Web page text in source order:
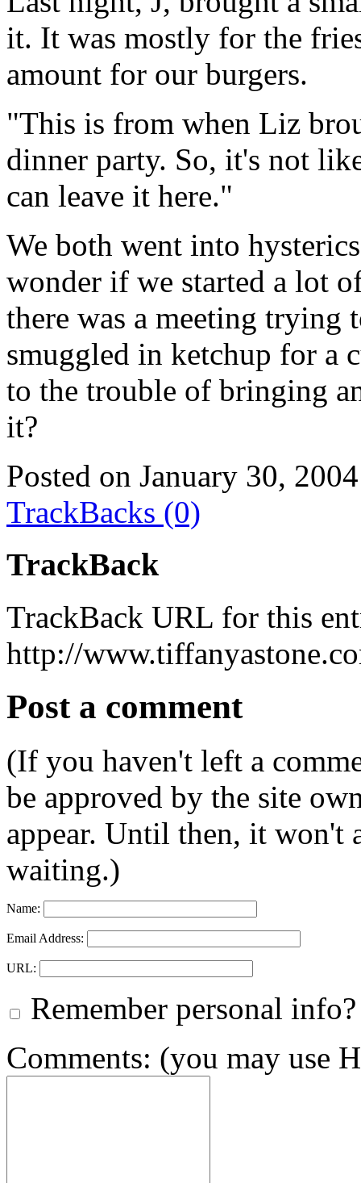
it. It was mostly for the
amount for our burgers.
"This is from when Liz
dinner party. So, it's not
can leave it here."
We both went into
wonder if we started a lot
there was a meeting trying
smuggled in ketchup for a
to the trouble of bringing
it?
Posted on January 30, 2004
TrackBacks (0)
TrackBack
TrackBack URL for this
http://
Post a comment
(If you haven't left a
be approved by the site
appear. Until then, it won't
waiting.)
Name:
Email Address:
URL:
Remember personal info?
Comments: (you may use